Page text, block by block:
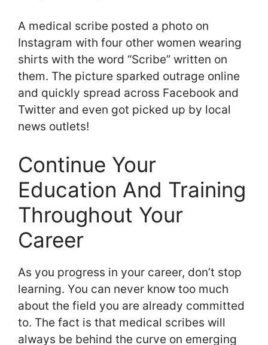
A medical scribe posted a photo on
Instagram with four other women wearing
shirts with the word “Scribe” written on
them. The picture sparked outrage online
and quickly spread across Facebook and
Twitter and even got picked up by local
news outlets!
Continue Your
Education And Training
Throughout Your
Career
As you progress in your career, don’t stop
learning. You can never know too much
about the field you are already committed
to. The fact is that medical scribes will
always be behind the curve on emerging